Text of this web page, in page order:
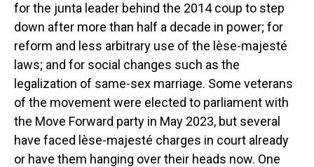
for the junta leader behind the 2014 coup to step
down after more than half a decade in power; for
reform and less arbitrary use of the lèse-majesté
laws; and for social changes such as the
legalization of same-sex marriage. Some veterans
of the movement were elected to parliament with
the Move Forward party in May 2023, but several
have faced lèse-majesté charges in court already
or have them hanging over their heads now. One